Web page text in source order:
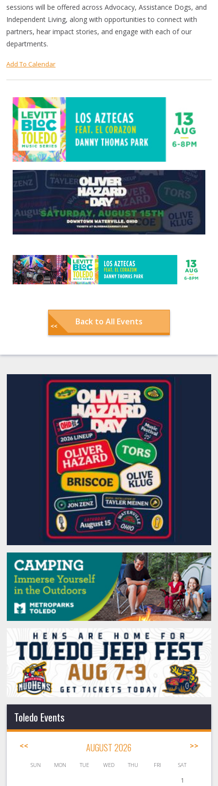
sessions will be offered across Advocacy, Assistance Dogs, and
Independent Living, along with opportunities to connect with
partners, hear impact stories, and engage with each of our
departments.
Add To Calendar
Back to All Events
Toledo Events
<< AUGUST 2026 >>
SUN MON TUE WED THU FRI SAT
1